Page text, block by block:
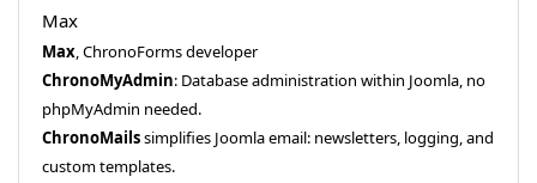
Max
Max, ChronoForms developer
ChronoMyAdmin: Database administration within Joomla, no
phpMyAdmin needed.
ChronoMailssimplifies Joomla email: newsletters, logging, and
custom templates.